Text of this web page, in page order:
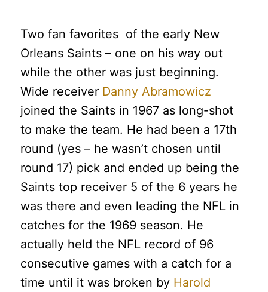
Two fan favorites of the early New
Orleans Saints – one on his way out
while the other was just beginning.
Wide receiver Danny Abramowicz
joined the Saints in 1967 as long-shot
to make the team. He had been a 17th
round (yes – he wasn’t chosen until
round 17) pick and ended up being the
Saints top receiver 5 of the 6 years he
was there and even leading the NFL in
catches for the 1969 season. He
actually held the NFL record of 96
consecutive games with a catch for a
time until it was broken by Harold